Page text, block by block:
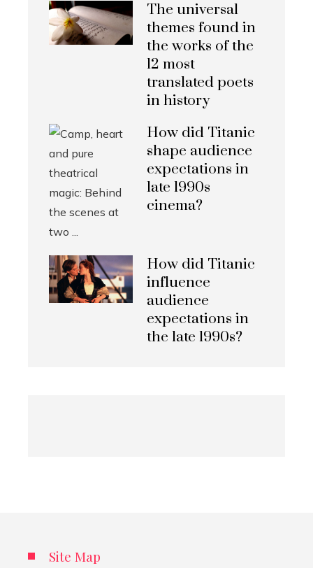
The universal
themes found in
the works of the
12 most
translated poets
in history
How did Titanic
shape audience
expectations in
late 1990s
cinema?
How did Titanic
influence
audience
expectations in
the late 1990s?
Site Map